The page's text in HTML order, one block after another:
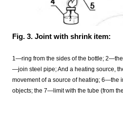
Fig. 3. Joint with shrink item:
1—ring from the sides of the bottle;
—join steel pipe; And a heating source,
movement of a source of heating; 6—the
objects; the 7—limit with the tube (from